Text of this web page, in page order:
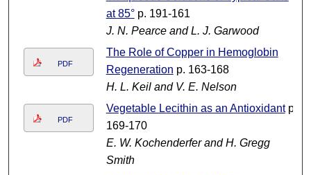
at 85°p. 191-161
J. N. Pearce and L. J. Garwood
PDF
The Role of Copper in Hemoglobin
Regeneration p. 163-168
H. L. Keil and V. E. Nelson
PDF
Vegetable Lecithin as an Antioxidantp.
169-170
E. W. Kochenderfer and H. Gregg
Smith